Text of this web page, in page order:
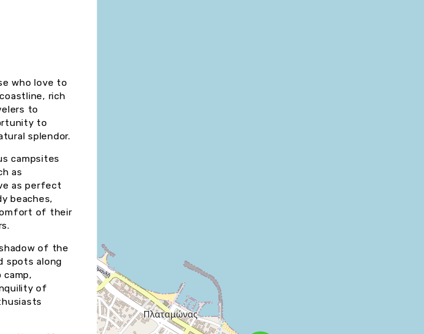
who love to
rich
to
to
splendor.
campsites
as
as perfect
beaches,
of their
of the
spots along
of